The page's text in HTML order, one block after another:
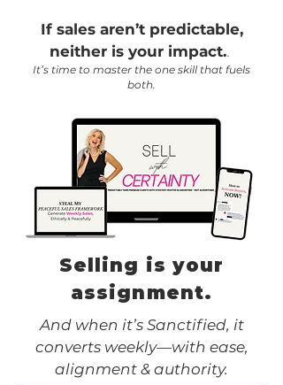
If sales aren’t predictable,
neither is your impact..
It’s time to master the one skill that fuels
both.
Selling is your
assignment.
And when it’s Sanctified, it
converts weekly—with ease,
alignment & authority.